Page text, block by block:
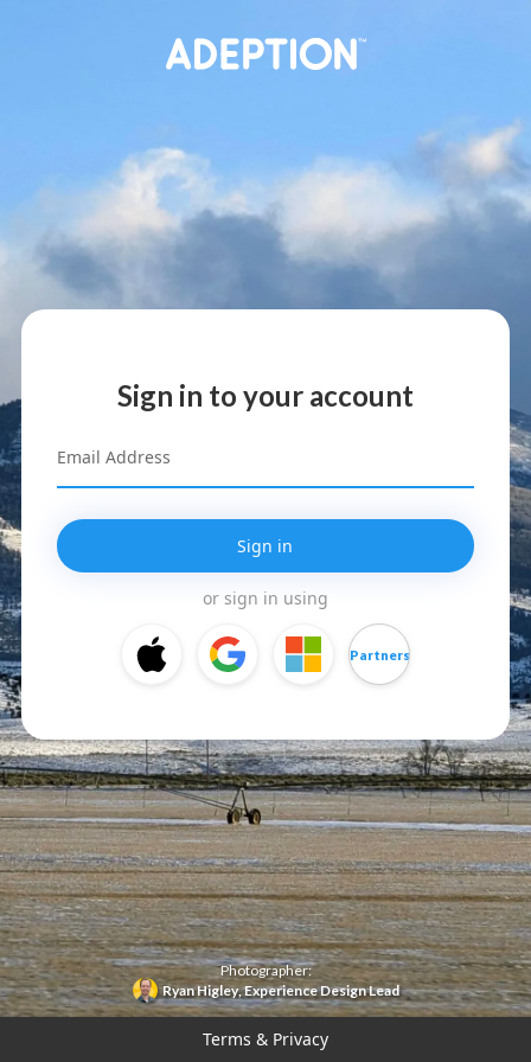
or sign in using
Partners
Sign in to your account
Sign in
Photographer:
Ryan Higley,Experience Design Lead
Terms & Privacy